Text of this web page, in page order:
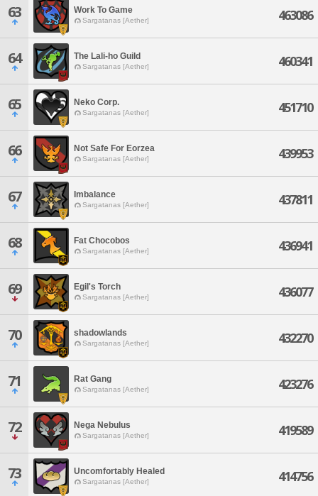
63 Work To Game
Sargatanas [Aether] 463086
64 The Lali-ho Guild
Sargatanas [Aether] 460341
65 Neko Corp.
Sargatanas [Aether] 451710
66 Not Safe For Eorzea
Sargatanas [Aether] 439953
67 Imbalance
Sargatanas [Aether] 437811
68 Fat Chocobos
Sargatanas [Aether] 436941
69 Egil's Torch
Sargatanas [Aether] 436077
70 shadowlands
Sargatanas [Aether] 432270
71 Rat Gang
Sargatanas [Aether] 423276
72 Nega Nebulus
Sargatanas [Aether] 419589
73 Uncomfortably Healed
Sargatanas [Aether] 414756